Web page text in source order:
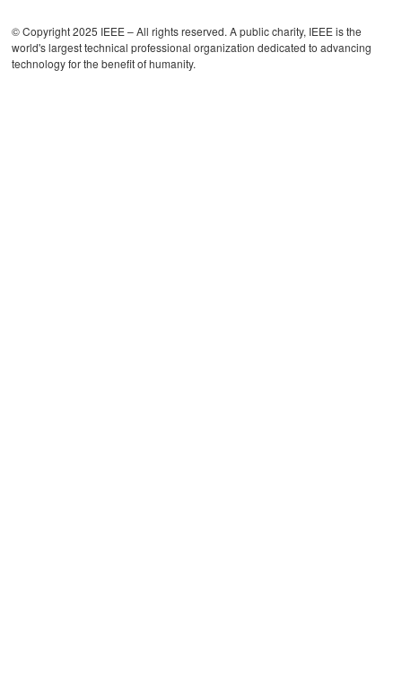
© Copyright 2025 IEEE – All rights reserved. A public charity, IEEE is the
world's largest technical professional organization dedicated to advancing
technology for the benefit of humanity.